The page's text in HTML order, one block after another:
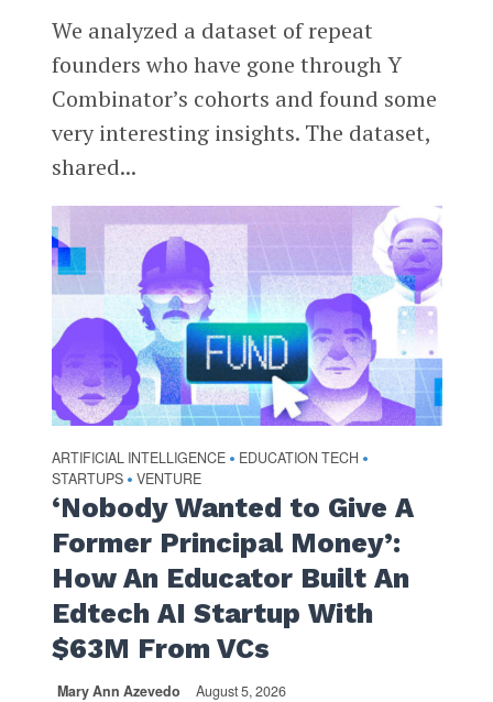
We analyzed a dataset of repeat
founders who have gone through Y
Combinator’s cohorts and found some
very interesting insights. The dataset,
shared...
ARTIFICIAL INTELLIGENCE • EDUCATION TECH •
STARTUPS • VENTURE
‘Nobody Wanted to Give A
Former Principal Money’:
How An Educator Built An
Edtech AI Startup With
$63M From VCs
Mary Ann Azevedo August 5, 2026